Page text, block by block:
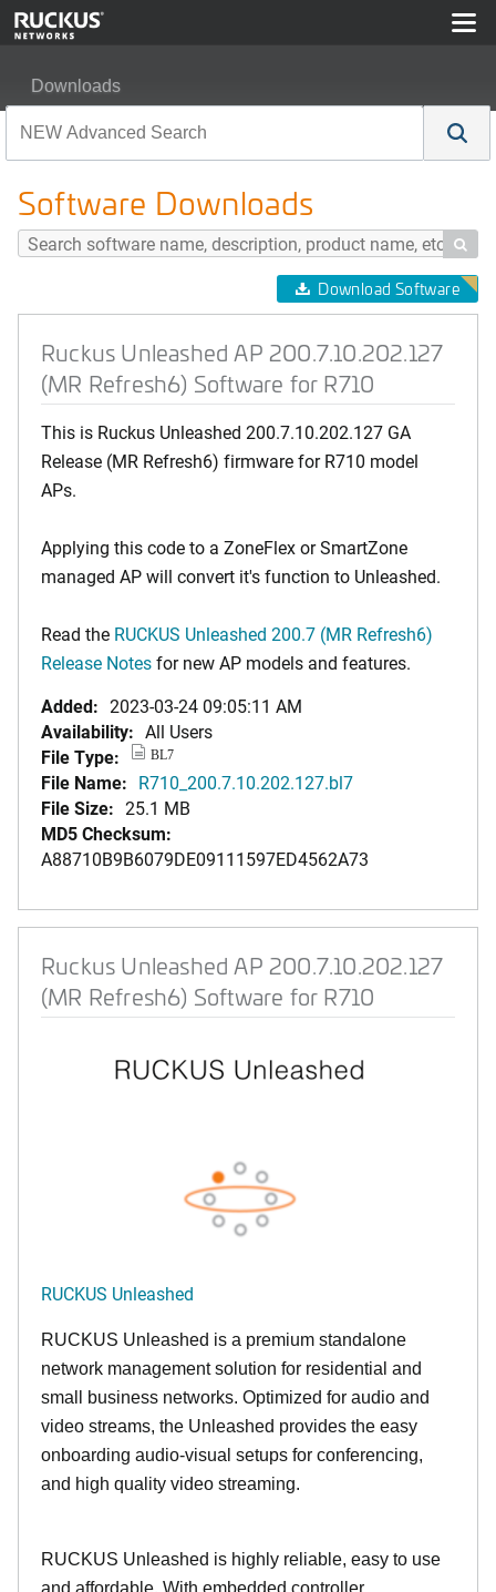
Downloads
Software Downloads

Download Software
Ruckus Unleashed AP 200.7.10.202.127
(MR Refresh6) Software for R710
This is Ruckus Unleashed 200.7.10.202.127 GA
Release (MR Refresh6) firmware for R710 model
APs.
Applying this code to a ZoneFlex or SmartZone
managed AP will convert it's function to Unleashed.
Read the RUCKUS Unleashed 200.7 (MR Refresh6)
Release Notesfor new AP models and features.
Added: 2023-03-24 09:05:11 AM
Availability: All Users
File Type:
BL7
File Name: R710_200.7.10.202.127.bl7
File Size: 25.1 MB
MD5 Checksum:
A88710B9B6079DE09111597ED4562A73
Ruckus Unleashed AP 200.7.10.202.127
(MR Refresh6) Software for R710
RUCKUS Unleashed
RUCKUS Unleashed is a premium standalone
network management solution for residential and
small business networks. Optimized for audio and
video streams, the Unleashed provides the easy
onboarding audio-visual setups for conferencing,
and high quality video streaming.
RUCKUS Unleashed is highly reliable, easy to use
and affordable. With embedded controller